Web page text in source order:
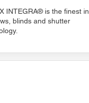
INTEGRA® is the finest in
blinds and shutter